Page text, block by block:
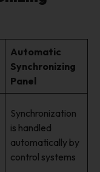
Automatic
Synchronizing
Panel
Synchronization
is handled
automatically by
control systems